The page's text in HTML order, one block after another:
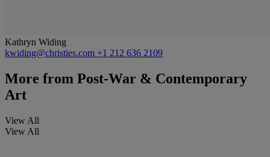
Kathryn Widing
kwiding@christies.com +1 212 636 2109
More from Post-War & Contemporary
Art
View All
View All